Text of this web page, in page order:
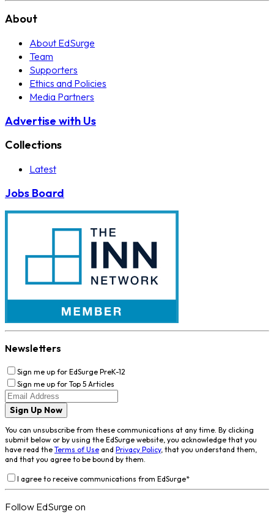
About
About EdSurge
Team
Supporters
Ethics and Policies
Media Partners
Advertise with Us
Collections
Latest
Jobs Board
Newsletters
Sign me up for EdSurge PreK-12
Sign me up for Top 5 Articles
Sign Up Now
You can unsubscribe from these communications at any time. By clicking
submit below or by using the EdSurge website, you acknowledge that you
have read the Terms of Use and Privacy Policy, that you understand them,
and that you agree to be bound by them.
I agree to receive communications from EdSurge*
Follow EdSurge on